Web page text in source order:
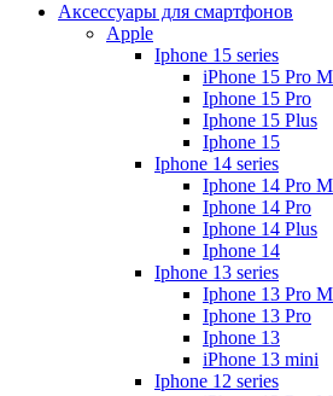
Аксессуары для смартфонов
Apple
Iphone 15 series
iPhone 15 Pro
Iphone 15 Pro
Iphone 15 Plus
Iphone 15
Iphone 14 series
Iphone 14 Pro
Iphone 14 Pro
Iphone 14 Plus
Iphone 14
Iphone 13 series
Iphone 13 Pro
Iphone 13 Pro
Iphone 13
iPhone 13 mini
Iphone 12 series